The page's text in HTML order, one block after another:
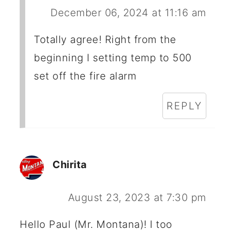
December 06, 2024 at 11:16 am
Totally agree! Right from the
beginning I setting temp to 500
set off the fire alarm
REPLY
Chirita
August 23, 2023 at 7:30 pm
Hello Paul (Mr. Montana)! I too